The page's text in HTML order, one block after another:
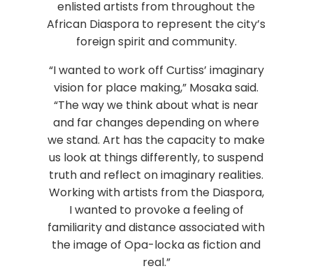
enlisted artists from throughout the
African Diaspora to represent the city’s
foreign spirit and community.
“I wanted to work off Curtiss’ imaginary
vision for place making,” Mosaka said.
“The way we think about what is near
and far changes depending on where
we stand. Art has the capacity to make
us look at things differently, to suspend
truth and reflect on imaginary realities.
Working with artists from the Diaspora,
I wanted to provoke a feeling of
familiarity and distance associated with
the image of Opa-locka as fiction and
real.”